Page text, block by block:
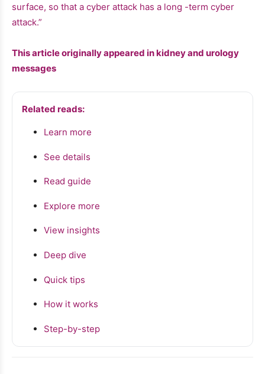
surface, so that a cyber attack has a long -term cyber
attack.”
This article originally appeared in kidney and urology
messages
Related reads:
Learn more
See details
Read guide
Explore more
View insights
Deep dive
Quick tips
How it works
Step-by-step